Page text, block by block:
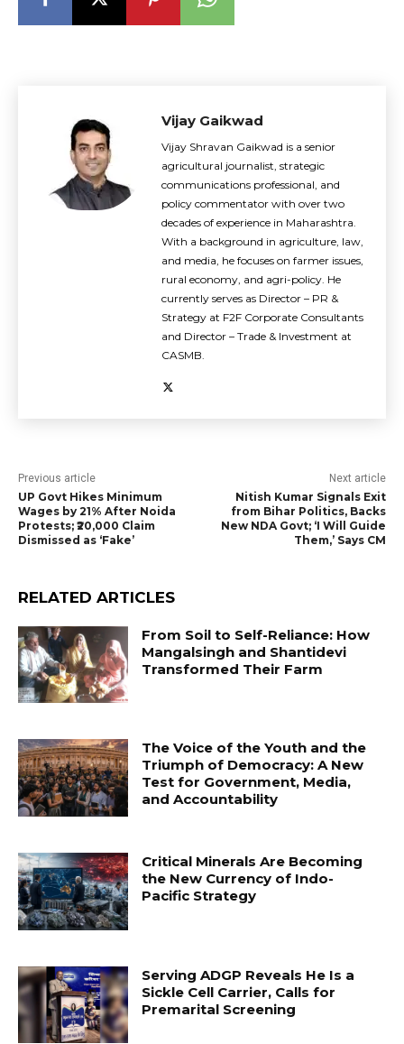
Vijay Gaikwad
Vijay Shravan Gaikwad is a senior
agricultural journalist, strategic
communications professional, and
policy commentator with over two
decades of experience in Maharashtra.
With a background in agriculture, law,
and media, he focuses on farmer issues,
rural economy, and agri-policy. He
currently serves as Director – PR &
Strategy at F2F Corporate Consultants
and Director – Trade & Investment at
CASMB.
Previous article
UP Govt Hikes Minimum
Wages by 21% After Noida
Protests; ₹20,000 Claim
Dismissed as ‘Fake’
Next article
Nitish Kumar Signals Exit
from Bihar Politics, Backs
New NDA Govt; ‘I Will Guide
Them,’ Says CM
RELATED ARTICLES
From Soil to Self-Reliance: How
Mangalsingh and Shantidevi
Transformed Their Farm
The Voice of the Youth and the
Triumph of Democracy: A New
Test for Government, Media,
and Accountability
Critical Minerals Are Becoming
the New Currency of Indo-
Pacific Strategy
Serving ADGP Reveals He Is a
Sickle Cell Carrier, Calls for
Premarital Screening